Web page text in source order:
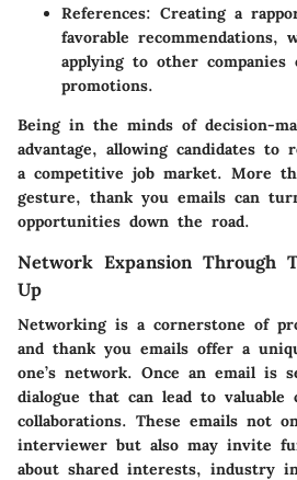
References: Creating a
favorable recommendations,
applying to other companies
promotions.
Being in the minds of decision-
advantage, allowing candidates
a competitive job market. More
gesture, thank you emails can
opportunities down the road.
Network Expansion Through
Up
Networking is a cornerstone of
and thank you emails offer a
one’s network. Once an email is
dialogue that can lead to valuable
collaborations. These emails not
interviewer but also may invite
about shared interests, industry